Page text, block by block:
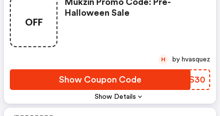
OFF
Show Details
Mukzin Promo Code: Pre-
Halloween Sale
Show Coupon Code YSVS30
H by hvasquez